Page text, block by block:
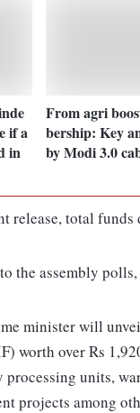
if a
in
From agri
bership: Key
by Modi 3.0
release, total
the assembly
minister will
worth over Rs
units,
projects among